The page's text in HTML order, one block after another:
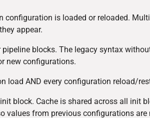
configuration is loaded or reloaded.
appear.
pipeline blocks. The legacy syntax
new configurations.
load AND every configuration reload/
block. Cache is shared across all init
values from previous configurations are